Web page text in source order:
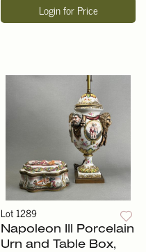
Login for Price
Lot 1289
Napoleon III Porcelain
Urn and Table Box,